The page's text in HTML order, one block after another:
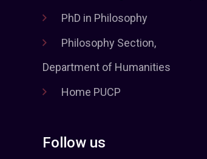
PhD in Philosophy
Philosophy Section,
Department of Humanities
Home PUCP
Follow us